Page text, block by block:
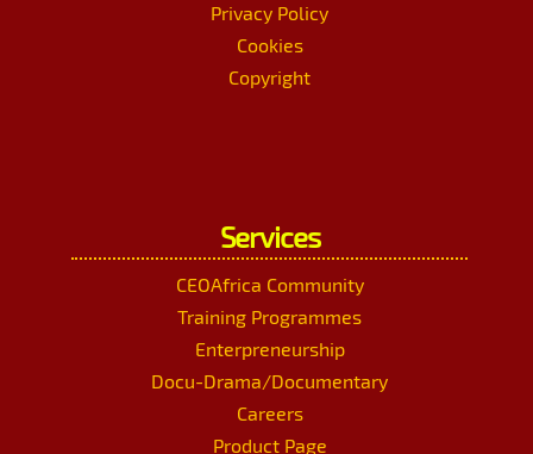
Privacy Policy
Cookies
Copyright
Services
CEOAfrica Community
Training Programmes
Enterpreneurship
Docu-Drama/Documentary
Careers
Product Page